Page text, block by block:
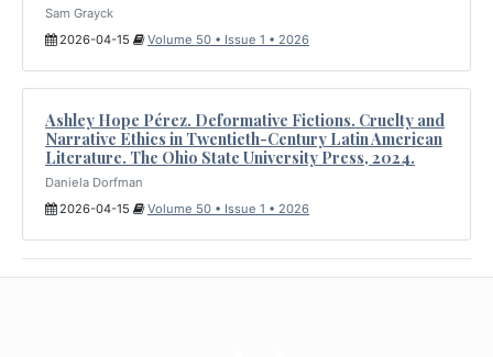
Sam Grayck
2026-04-15
Volume 50 • Issue 1 • 2026
Ashley Hope Pérez. Deformative Fictions. Cruelty and
Narrative Ethics in Twentieth-Century Latin American
Literature. The Ohio State University Press, 2024.
Daniela Dorfman
2026-04-15
Volume 50 • Issue 1 • 2026